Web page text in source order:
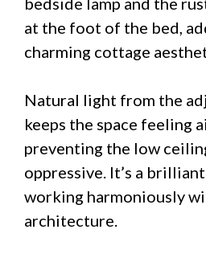
at the foot of the bed,
charming cottage
Natural light from the
keeps the space feeling
preventing the low
oppressive. It’s a
working harmoniously
architecture.